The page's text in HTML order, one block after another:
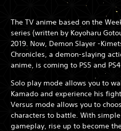
The TV anime based on the
series (written by Koyoharu
2019. Now, Demon Slayer -
Chronicles, a demon-slaying
anime, is coming to PS5 and
Solo play mode allows you to
Kamado and experience his
Versus mode allows you to
characters to battle. With
gameplay, rise up to become